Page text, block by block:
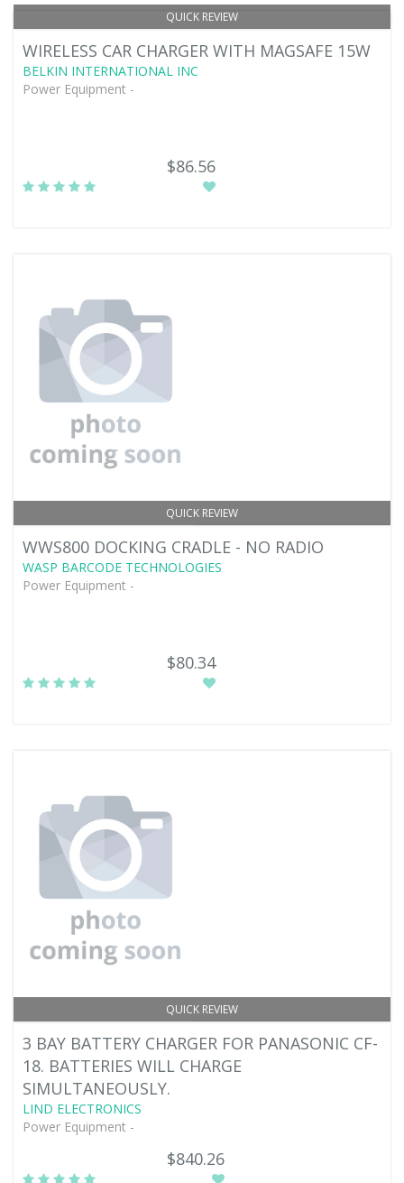
QUICK REVIEW
WIRELESS CAR CHARGER WITH MAGSAFE 15W
BELKIN INTERNATIONAL INC
Power Equipment -
$86.56
QUICK REVIEW
WWS800 DOCKING CRADLE - NO RADIO
WASP BARCODE TECHNOLOGIES
Power Equipment -
$80.34
QUICK REVIEW
3 BAY BATTERY CHARGER FOR PANASONIC CF-
18. BATTERIES WILL CHARGE
SIMULTANEOUSLY.
LIND ELECTRONICS
Power Equipment -
$840.26